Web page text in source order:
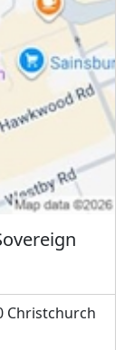
Christchurch